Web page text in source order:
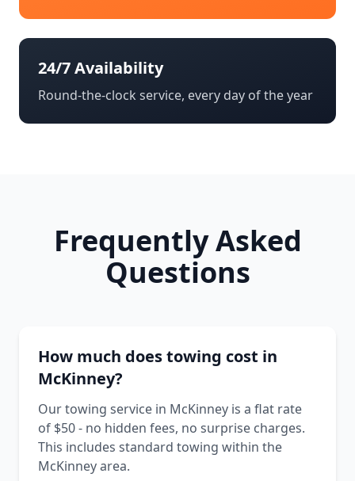
24/7 Availability
Round-the-clock service, every day of the year
Frequently Asked
Questions
How much does towing cost in
McKinney?
Our towing service in McKinney is a flat rate
of $50 - no hidden fees, no surprise charges.
This includes standard towing within the
McKinney area.